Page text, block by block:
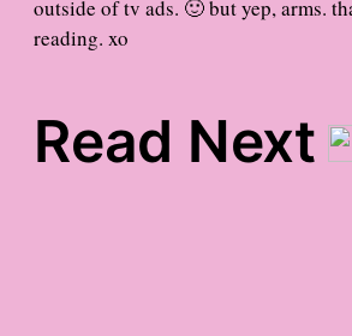
outside of tv ads. 🙂 but yep, arms.
reading. xo
Read Next